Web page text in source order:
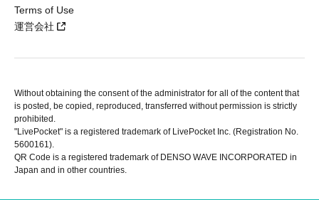
Terms of Use
運営会社
Without obtaining the consent of the administrator for all of the content that
is posted, be copied, reproduced, transferred without permission is strictly
prohibited.
"LivePocket" is a registered trademark of LivePocket Inc. (Registration No.
5600161).
QR Code is a registered trademark of DENSO WAVE INCORPORATED in
Japan and in other countries.